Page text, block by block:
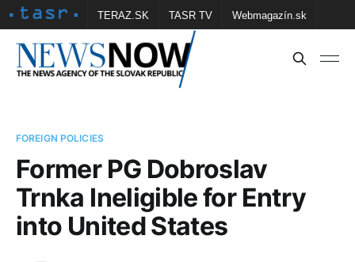
TERAZ.SK TASR TV Webmagazín.sk
Vtedy.sk FOTOBANKA TASR Školské
FOREIGN POLICIES
Former PG Dobroslav
Trnka Ineligible for Entry
into United States